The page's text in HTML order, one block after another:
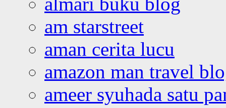
am starstreet
aman cerita lucu
amazon man travel
ameer syuhada satu